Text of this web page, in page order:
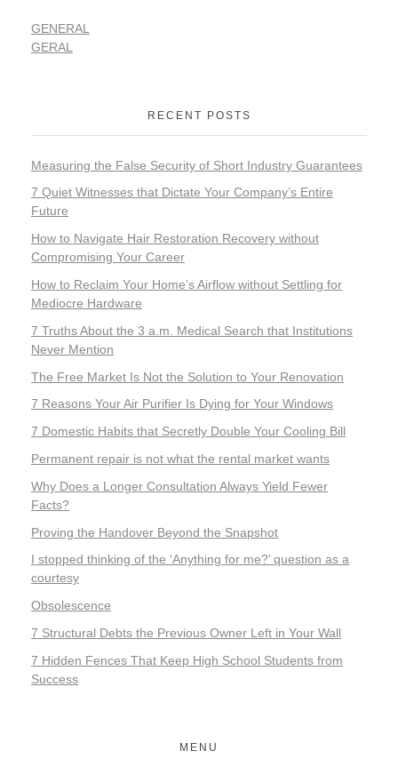
GENERAL
GERAL
RECENT POSTS
Measuring the False Security of Short Industry Guarantees
7 Quiet Witnesses that Dictate Your Company’s Entire
Future
How to Navigate Hair Restoration Recovery without
Compromising Your Career
How to Reclaim Your Home’s Airflow without Settling for
Mediocre Hardware
7 Truths About the 3 a.m. Medical Search that Institutions
Never Mention
The Free Market Is Not the Solution to Your Renovation
7 Reasons Your Air Purifier Is Dying for Your Windows
7 Domestic Habits that Secretly Double Your Cooling Bill
Permanent repair is not what the rental market wants
Why Does a Longer Consultation Always Yield Fewer
Facts?
Proving the Handover Beyond the Snapshot
I stopped thinking of the ‘Anything for me?’ question as a
courtesy
Obsolescence
7 Structural Debts the Previous Owner Left in Your Wall
7 Hidden Fences That Keep High School Students from
Success
MENU